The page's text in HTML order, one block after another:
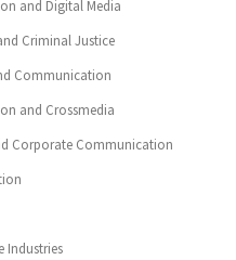
and Digital Media
Criminal Justice
Communication
and Crossmedia
Corporate Communication
Industries